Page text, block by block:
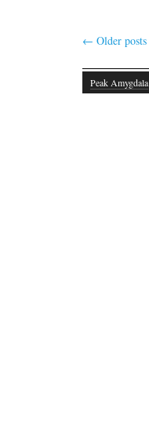
← Older posts
Peak Amygdala